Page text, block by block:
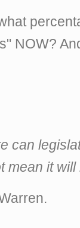
NOW?
can
mean it